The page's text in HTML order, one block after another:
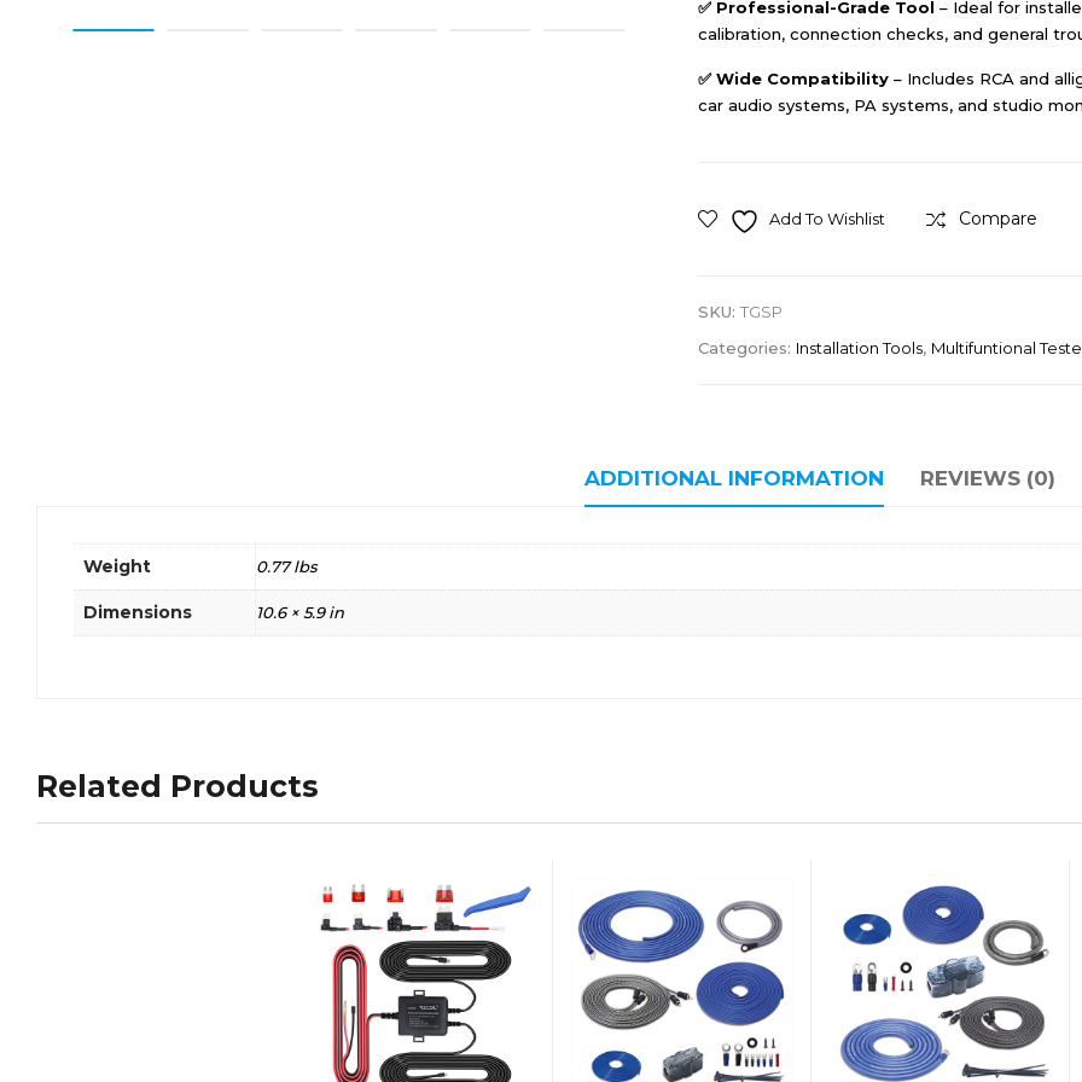
✅Professional-Grade Tool – Ideal for
calibration, connection checks, and general
✅Wide Compatibility – Includes RCA and
car audio systems, PA systems, and studio
Add To Wishlist Compare
SKU: TGSP
Categories: Installation Tools, Multifuntional
ADDITIONAL INFORMATION REVIEWS (0)
Weight 0.77 lbs
Dimensions 10.6 × 5.9 in
Related Products